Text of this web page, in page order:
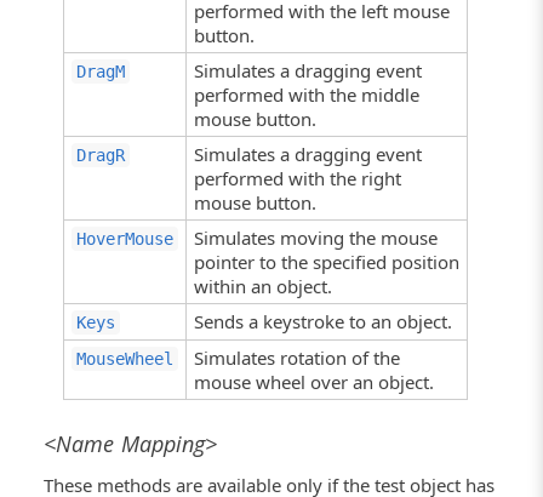
performed with the left mouse
button.
DragM
Simulates a dragging event
performed with the middle
mouse button.
DragR
Simulates a dragging event
performed with the right
mouse button.
HoverMouse
Simulates moving the mouse
pointer to the specified position
within an object.
Keys Sends a keystroke to an object.
MouseWheel
Simulates rotation of the
mouse wheel over an object.
<Name Mapping>
These methods are available only if the test object has